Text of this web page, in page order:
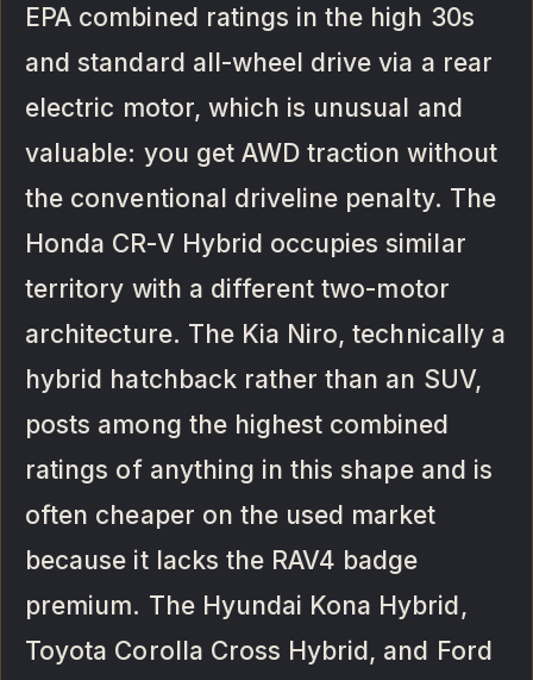
EPA combined ratings in the high 30s
and standard all-wheel drive via a rear
electric motor, which is unusual and
valuable: you get AWD traction without
the conventional driveline penalty. The
Honda CR-V Hybrid occupies similar
territory with a different two-motor
architecture. The Kia Niro, technically a
hybrid hatchback rather than an SUV,
posts among the highest combined
ratings of anything in this shape and is
often cheaper on the used market
because it lacks the RAV4 badge
premium. The Hyundai Kona Hybrid,
Toyota Corolla Cross Hybrid, and Ford